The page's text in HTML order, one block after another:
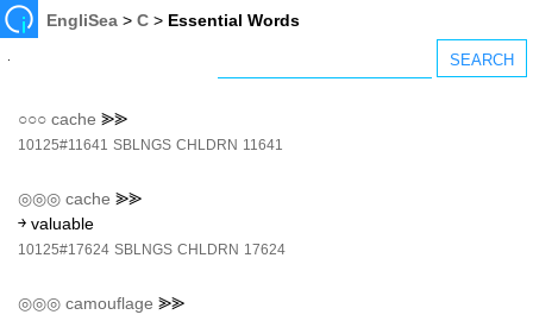
EngliSea >C > Essential Words
○○○ cache ⪢⪢
10125#11641 SBLNGS CHLDRN 11641
◎◎◎ cache ⪢⪢
￫ valuable
10125#17624 SBLNGS CHLDRN 17624
◎◎◎ camouflage ⪢⪢